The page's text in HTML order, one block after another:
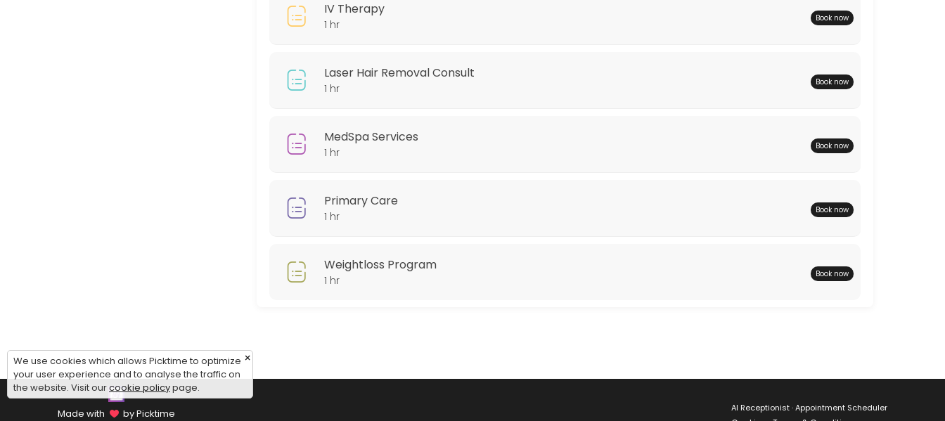
IV Therapy
1 hr Book now
Laser Hair Removal Consult
1 hr Book now
MedSpa Services
1 hr Book now
Primary Care
1 hr Book now
Weightloss Program
1 hr Book now
×
We use cookies which allows Picktime to optimize
your user experience and to analyse the traffic on
the website. Visit ourcookie policypage.
Made with
by Picktime AI Receptionist · Appointment Scheduler